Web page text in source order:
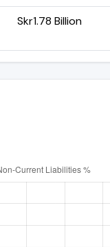
Skr1.78 Billion